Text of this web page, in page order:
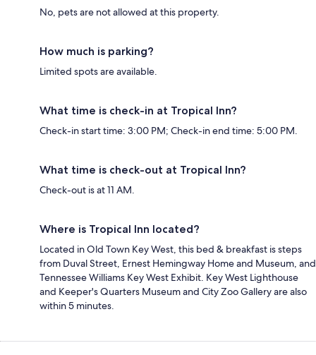
No, pets are not allowed at this property.
How much is parking?
Limited spots are available.
What time is check-in at Tropical Inn?
Check-in start time: 3:00 PM; Check-in end time: 5:00 PM.
What time is check-out at Tropical Inn?
Check-out is at 11 AM.
Where is Tropical Inn located?
Located in Old Town Key West, this bed & breakfast is steps
from Duval Street, Ernest Hemingway Home and Museum, and
Tennessee Williams Key West Exhibit. Key West Lighthouse
and Keeper's Quarters Museum and City Zoo Gallery are also
within 5 minutes.